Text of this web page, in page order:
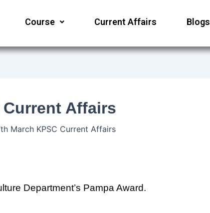
Course Current Affairs Blogs
Current Affairs
March KPSC Current Affairs
Department’s Pampa Award.